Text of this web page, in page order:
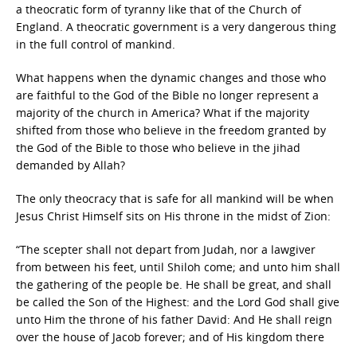
a theocratic form of tyranny like that of the Church of
England. A theocratic government is a very dangerous thing
in the full control of mankind.
What happens when the dynamic changes and those who
are faithful to the God of the Bible no longer represent a
majority of the church in America? What if the majority
shifted from those who believe in the freedom granted by
the God of the Bible to those who believe in the jihad
demanded by Allah?
The only theocracy that is safe for all mankind will be when
Jesus Christ Himself sits on His throne in the midst of Zion:
“The scepter shall not depart from Judah, nor a lawgiver
from between his feet, until Shiloh come; and unto him shall
the gathering of the people be. He shall be great, and shall
be called the Son of the Highest: and the Lord God shall give
unto Him the throne of his father David: And He shall reign
over the house of Jacob forever; and of His kingdom there